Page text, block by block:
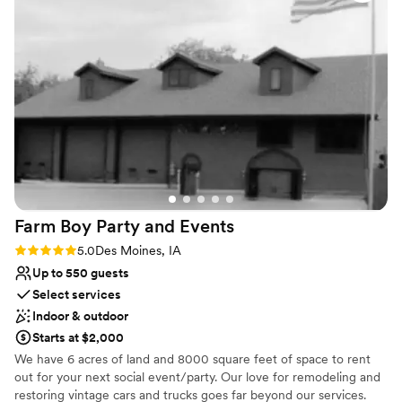
Farm Boy Party and Events
Rating: 5.0 (2 reviews)
5.0Des Moines, IA
Up to 550 guests
Select services
Indoor & outdoor
Starts at $2,000
We have 6 acres of land and 8000 square feet of space to rent
out for your next social event/party. Our love for remodeling and
restoring vintage cars and trucks goes far beyond our services.